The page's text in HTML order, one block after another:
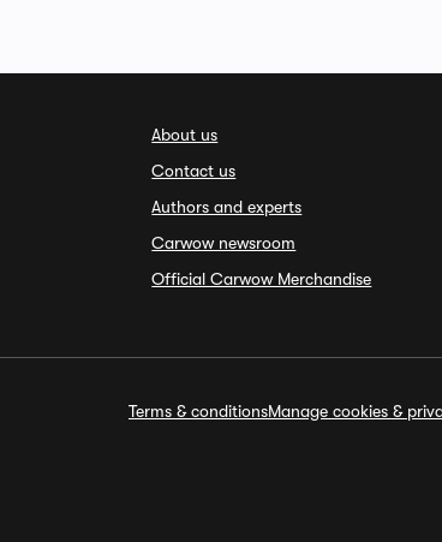
About us
Contact us
Authors and experts
Carwow newsroom
Official Carwow Merchandise
Terms & conditionsManage cookies &